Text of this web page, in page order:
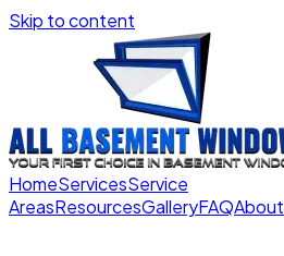
Skip to content
HomeServicesService
AreasResourcesGalleryFAQAbout